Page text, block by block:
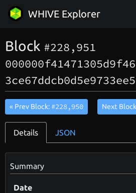
WHIVE Explorer
Block #228,951
« Prev Block: #228,950 Next
Details JSON
Summary
Date